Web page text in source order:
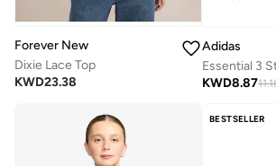
Forever New
Dixie Lace Top
KWD23.38
Adidas
KWD8.87
BESTSELLER